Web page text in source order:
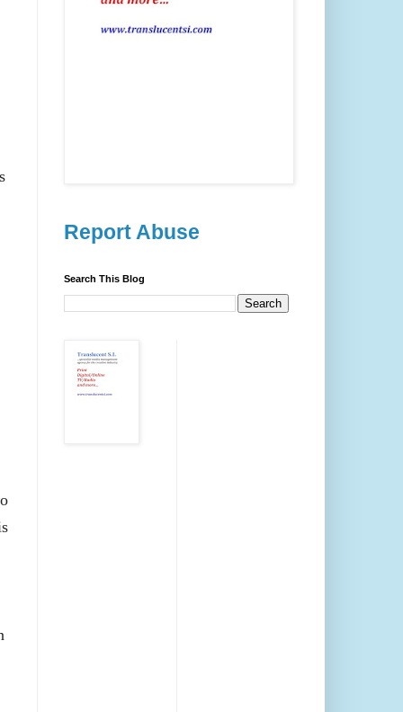
Report Abuse
Search This Blog